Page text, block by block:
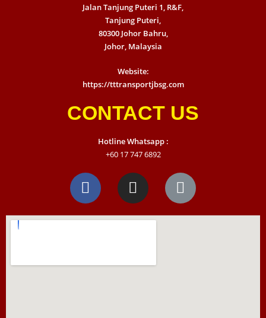
Jalan Tanjung Puteri 1, R&F,
Tanjung Puteri,
80300 Johor Bahru,
Johor, Malaysia
Website:
https://tttransportjbsg.com
CONTACT US
Hotline Whatsapp :
+60 17 747 6892